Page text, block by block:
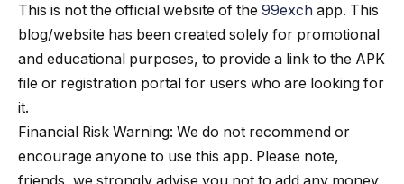
This is not the official website of the 99exch app. This
blog/website has been created solely for promotional
and educational purposes, to provide a link to the APK
file or registration portal for users who are looking for
it.
Financial Risk Warning: We do not recommend or
encourage anyone to use this app. Please note,